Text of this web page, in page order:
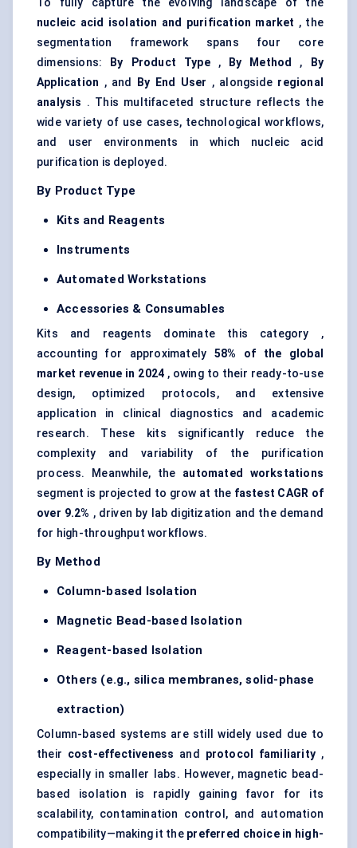
To fully capture the evolving landscape of the
nucleic acid isolation and purification market , the
segmentation framework spans four core
dimensions:
By Product Type, By Method ,
By
Application , and By End User , alongside regional
analysis . This multifaceted structure reflects the
wide variety of use cases, technological workflows,
and user environments in which nucleic acid
purification is deployed.
By Product Type
Kits and Reagents
Instruments
Automated Workstations
Accessories & Consumables
Kits and reagents dominate this category ,
accounting for approximately 58% of the global
market revenue in 2024 , owing to their ready-to-use
design, optimized protocols, and extensive
application in clinical diagnostics and academic
research. These kits significantly reduce the
complexity and variability of the purification
process. Meanwhile, the automated workstations
segment is projected to grow at the fastest CAGR of
over 9.2% , driven by lab digitization and the demand
for high-throughput workflows.
By Method
Column-based Isolation
Magnetic Bead-based Isolation
Reagent-based Isolation
Others (e.g., silica membranes, solid-phase
extraction)
Column-based systems are still widely used due to
their cost-effectiveness and protocol familiarity ,
especially in smaller labs. However, magnetic bead-
based isolation is rapidly gaining favor for its
scalability, contamination control, and automation
compatibility—making it the preferred choice in high-